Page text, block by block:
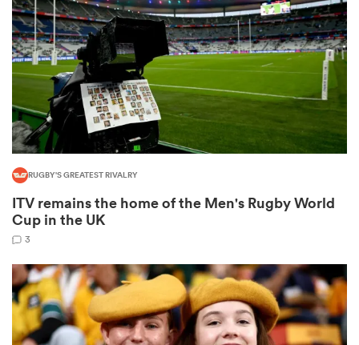
Bay
RUGBY'S GREATEST RIVALRY
ITV remains the home of the Men's Rugby World
Cup in the UK
3